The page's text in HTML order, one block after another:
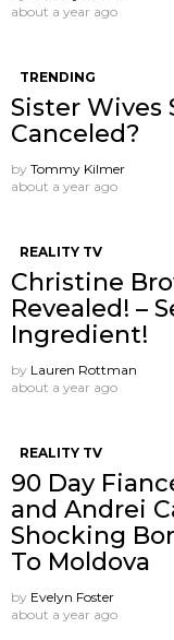
about a year ago
TRENDING
Sister Wives
Canceled?
by Tommy Kilmer
about a year ago
REALITY TV
Christine
Revealed! –
Ingredient!
by Lauren Rottman
about a year ago
REALITY TV
90 Day
and Andrei
Shocking
To Moldova
by Evelyn Foster
about a year ago